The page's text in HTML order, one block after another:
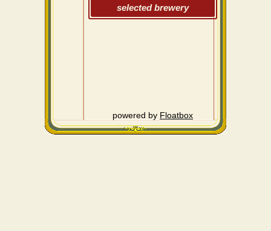
selected brewery
powered by Floatbox